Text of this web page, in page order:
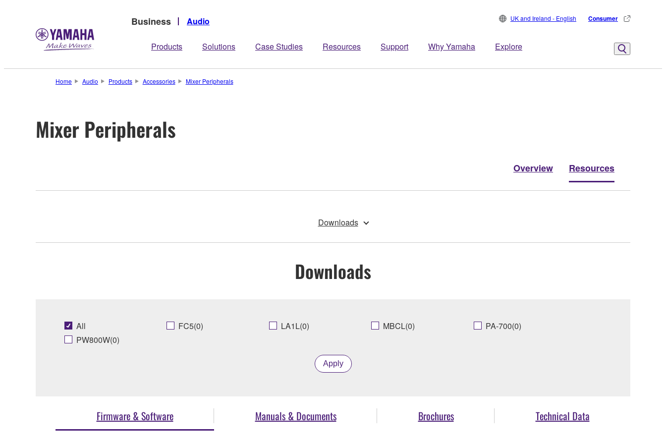
Business Audio
Products Solutions Case Studies Resources Support Why Yamaha Explore
UK and Ireland - English Consumer
Home Audio Products Accessories Mixer Peripherals
Mixer Peripherals
Overview Resources
Downloads
Downloads
All FC5(0) LA1L(0) MBCL(0)
PA-700(0)
PW800W(0)
Apply
Firmware & Software Manuals & Documents Brochures Technical Data